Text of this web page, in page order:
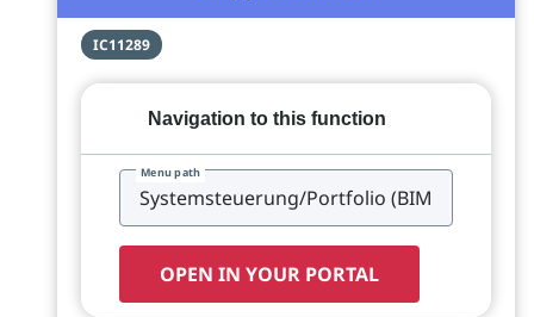
IC11289
Navigation to this function
Menu path
OPEN IN YOUR PORTAL